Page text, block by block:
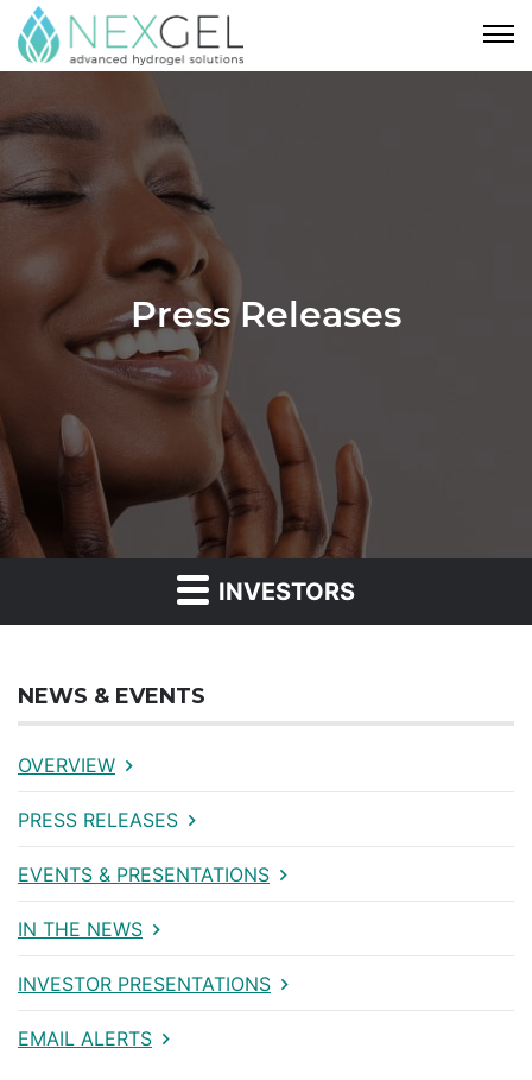
Press Releases
INVESTORS
NEWS & EVENTS
OVERVIEW
PRESS RELEASES
EVENTS & PRESENTATIONS
IN THE NEWS
INVESTOR PRESENTATIONS
EMAIL ALERTS